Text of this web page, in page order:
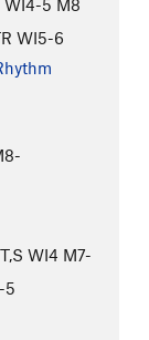
WI4-5 M8
WI5-6
T,S WI4 M7-
5